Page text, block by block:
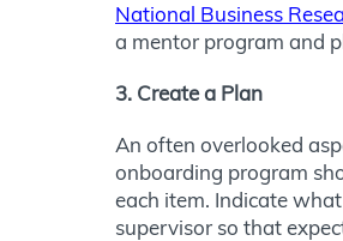
National Business
a mentor program and
3. Create a Plan
An often overlooked
onboarding program
each item. Indicate
supervisor so that